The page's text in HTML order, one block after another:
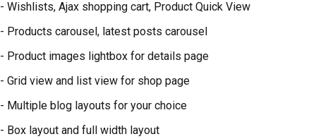
- Wishlists, Ajax shopping cart, Product Quick View
- Products carousel, latest posts carousel
- Product images lightbox for details page
- Grid view and list view for shop page
- Multiple blog layouts for your choice
- Box layout and full width layout